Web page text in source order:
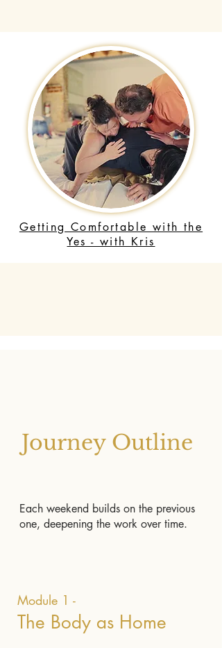
Getting Comfortable with the
Yes - with Kris
Journey Outline
Each weekend builds on the previous
one, deepening the work over time.
Module 1 -
The Body as Home